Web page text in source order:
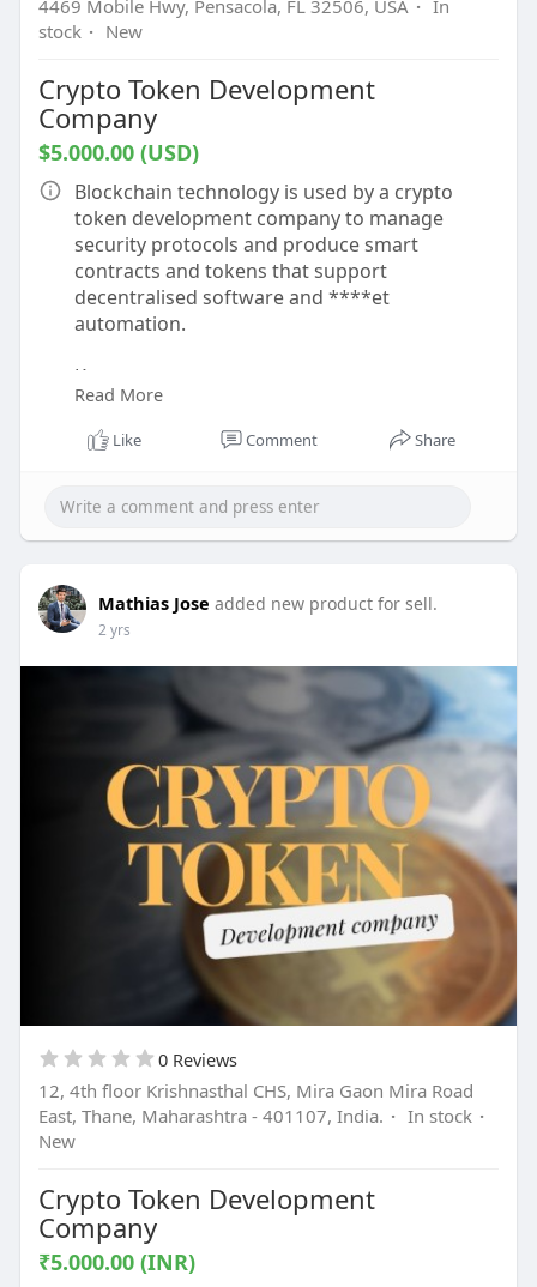
4469 Mobile Hwy, Pensacola, FL 32506, USA · In
stock · New
Crypto Token Development
Company
$5.000.00 (USD)
Blockchain technology is used by a crypto
token development company to manage
security protocols and produce smart
contracts and tokens that support
decentralised software and ****et
automation.
Know more -
https://www.beleaftechnologies.....com/token-
developme
To contact:-
Email: business@beleaftechnologies.com
Telegram: @BeleafSoftTech
Read More
Like Comment Share
Mathias Jose added new product for sell.
2 yrs
0 Reviews
12, 4th floor Krishnasthal CHS, Mira Gaon Mira Road
East, Thane, Maharashtra - 401107, India. · In stock ·
New
Crypto Token Development
Company
₹5.000.00 (INR)